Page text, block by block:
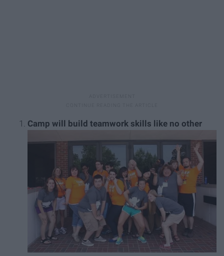
Camp will build teamwork skills like no other